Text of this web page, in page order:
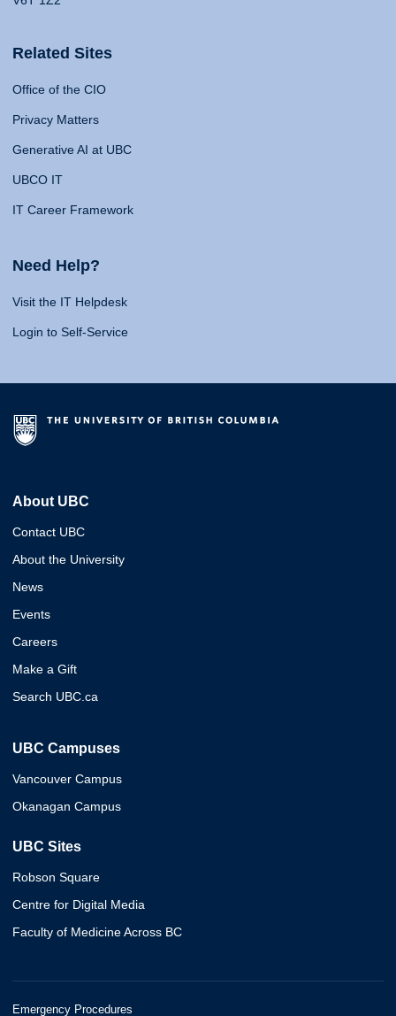
Related Sites
Office of the CIO
Privacy Matters
Generative AI at UBC
UBCO IT
IT Career Framework
Need Help?
Visit the IT Helpdesk
Login to Self-Service
About UBC
Contact UBC
About the University
News
Events
Careers
Make a Gift
Search UBC.ca
UBC Campuses
Vancouver Campus
Okanagan Campus
UBC Sites
Robson Square
Centre for Digital Media
Faculty of Medicine Across BC
Emergency Procedures